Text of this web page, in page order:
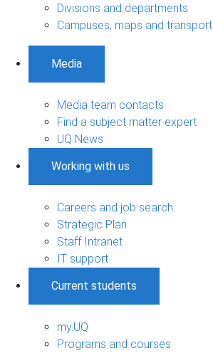
Divisions and departments
Campuses, maps and transport
Media
Media team contacts
Find a subject matter expert
UQ News
Working with us
Careers and job search
Strategic Plan
Staff Intranet
IT support
Current students
my.UQ
Programs and courses